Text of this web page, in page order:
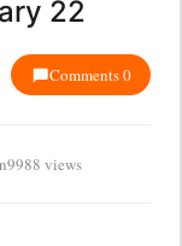
22
Comments 0
9988 views